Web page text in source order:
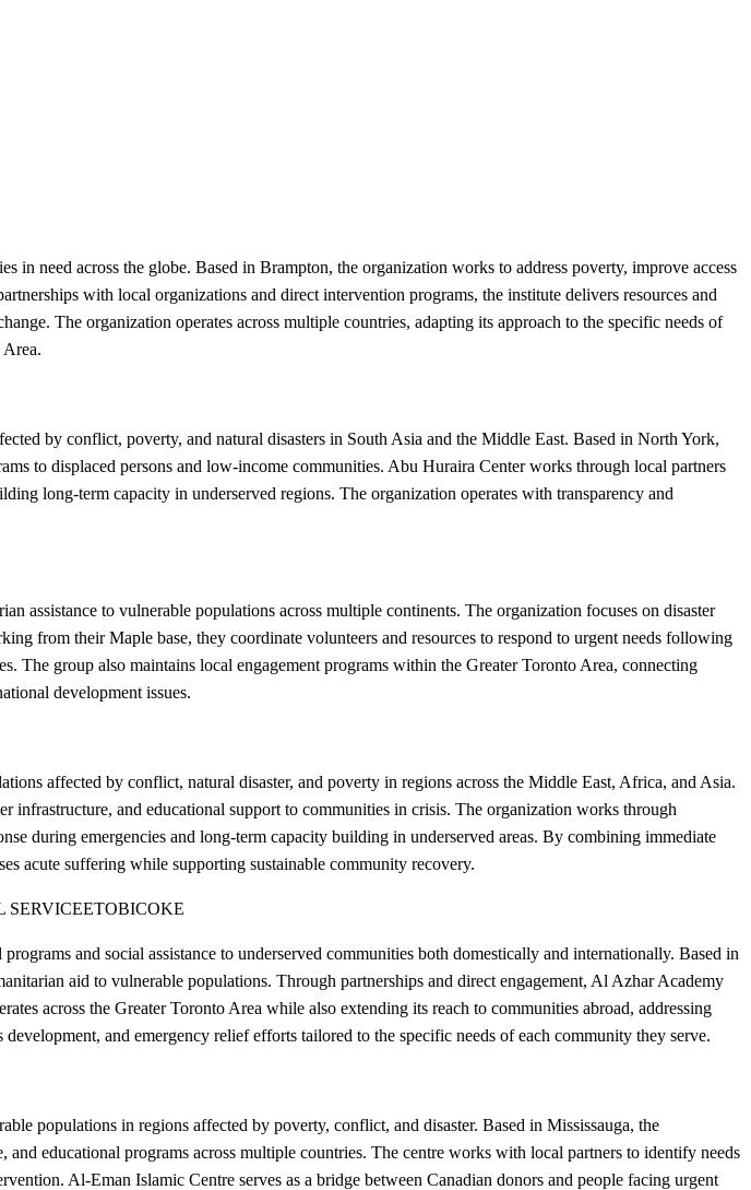
need across the globe. Based in Brampton, the organization works to address poverty, improve access
with local organizations and direct intervention programs, the institute delivers resources and
The organization operates across multiple countries, adapting its approach to the specific needs of
by conflict, poverty, and natural disasters in South Asia and the Middle East. Based in North York,
to displaced persons and low-income communities. Abu Huraira Center works through local partners
long-term capacity in underserved regions. The organization operates with transparency and
assistance to vulnerable populations across multiple continents. The organization focuses on disaster
from their Maple base, they coordinate volunteers and resources to respond to urgent needs following
The group also maintains local engagement programs within the Greater Toronto Area, connecting
development issues.
affected by conflict, natural disaster, and poverty in regions across the Middle East, Africa, and Asia.
infrastructure, and educational support to communities in crisis. The organization works through
during emergencies and long-term capacity building in underserved areas. By combining immediate
acute suffering while supporting sustainable community recovery.
SERVICEETOBICOKE
and social assistance to underserved communities both domestically and internationally. Based in
aid to vulnerable populations. Through partnerships and direct engagement, Al Azhar Academy
across the Greater Toronto Area while also extending its reach to communities abroad, addressing
and emergency relief efforts tailored to the specific needs of each community they serve.
populations in regions affected by poverty, conflict, and disaster. Based in Mississauga, the
educational programs across multiple countries. The centre works with local partners to identify needs
Al-Eman Islamic Centre serves as a bridge between Canadian donors and people facing urgent